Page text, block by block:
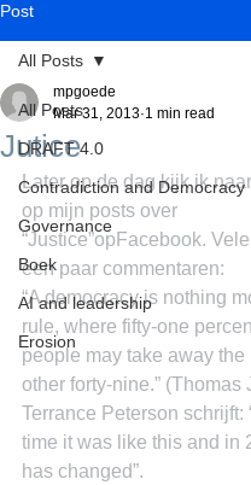
Post
All Posts
DRAFT 4.0
Contradiction and Democracy
Governance
Boek
AI and leadership
Erosion
All Posts
Jutice
mpgoede
Mar 31, 2013 1 min read
Later op de dag kijk ik
op mijn posts over
“Justice”opFacebook. Vele
een paar commentaren:
“A democracy is nothing
rule, where fifty-one
people may take away the
other forty-nine.” (Thomas
Terrance Peterson schrijft:
time it was like this and in
has changed”.